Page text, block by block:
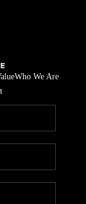
Who We Are